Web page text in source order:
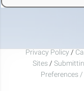
Privacy Policy /
Sites /
Preferences